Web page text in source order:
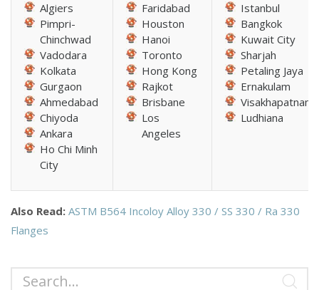
Algiers
Pimpri-
Chinchwad
Vadodara
Kolkata
Gurgaon
Ahmedabad
Chiyoda
Ankara
Ho Chi Minh
City
Faridabad
Houston
Hanoi
Toronto
Hong Kong
Rajkot
Brisbane
Los
Angeles
Istanbul
Bangkok
Kuwait City
Sharjah
Petaling Jaya
Ernakulam
Visakhapatnam
Ludhiana
Also Read: ASTM B564 Incoloy Alloy 330 / SS 330 / Ra 330
Flanges